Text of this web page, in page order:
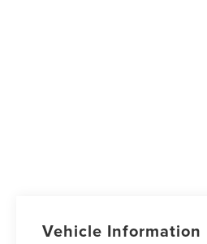
Vehicle Information